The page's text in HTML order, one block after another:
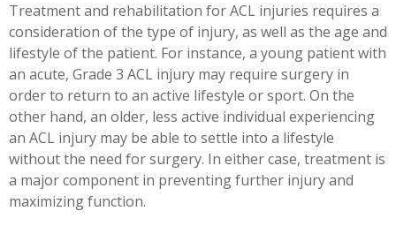
Treatment and rehabilitation for ACL injuries requires a
consideration of the type of injury, as well as the age and
lifestyle of the patient. For instance, a young patient with
an acute, Grade 3 ACL injury may require surgery in
order to return to an active lifestyle or sport. On the
other hand, an older, less active individual experiencing
an ACL injury may be able to settle into a lifestyle
without the need for surgery. In either case, treatment is
a major component in preventing further injury and
maximizing function.